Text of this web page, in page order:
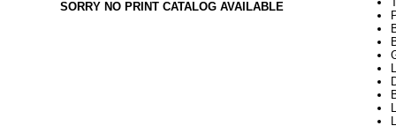
SORRY NO PRINT CATALOG AVAILABLE